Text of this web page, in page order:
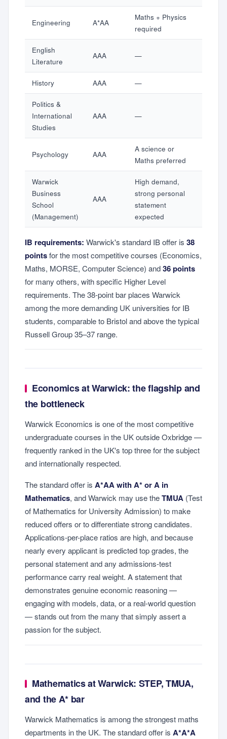
Engineering A*AA
Maths + Physics
required
English
Literature
AAA —
History AAA —
Politics &
International
Studies
AAA —
Psychology AAA
A science or
Maths preferred
Warwick
Business
School
(Management)
AAA
High demand,
strong personal
statement
expected
IB requirements: Warwick's standard IB offer is 38
pointsfor the most competitive courses (Economics,
Maths, MORSE, Computer Science) and36 points
for many others, with specific Higher Level
requirements. The 38-point bar places Warwick
among the more demanding UK universities for IB
students, comparable to Bristol and above the typical
Russell Group 35–37 range.
Economics at Warwick: the flagship and
the bottleneck
Warwick Economics is one of the most competitive
undergraduate courses in the UK outside Oxbridge —
frequently ranked in the UK's top three for the subject
and internationally respected.
The standard offer is A*AA with A* or A in
Mathematics, and Warwick may use theTMUA (Test
of Mathematics for University Admission) to make
reduced offers or to differentiate strong candidates.
Applications-per-place ratios are high, and because
nearly every applicant is predicted top grades, the
personal statement and any admissions-test
performance carry real weight. A statement that
demonstrates genuine economic reasoning —
engaging with models, data, or a real-world question
— stands out from the many that simply assert a
passion for the subject.
Mathematics at Warwick: STEP, TMUA,
and the A* bar
Warwick Mathematics is among the strongest maths
departments in the UK. The standard offer is A*A*A